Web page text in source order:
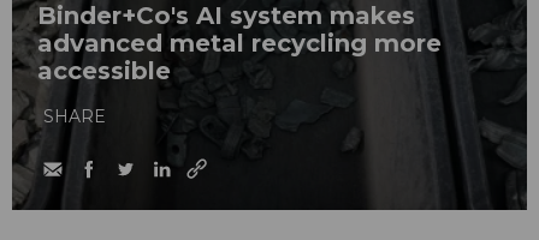
Binder+Co's AI system makes
advanced metal recycling more
accessible
SHARE